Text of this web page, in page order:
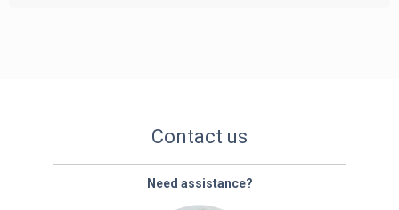
Contact us
Need assistance?